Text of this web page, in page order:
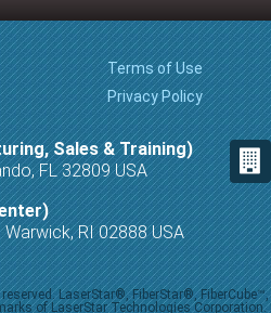
Terms of Use
Privacy Policy
Sales & Training)
FL 32809 USA
RI 02888 USA
LaserStar®, FiberStar®,
of LaserStar Technologies